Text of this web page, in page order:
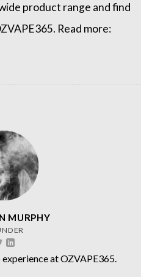
product range and find
Read more:
MURPHY
at OZVAPE365.